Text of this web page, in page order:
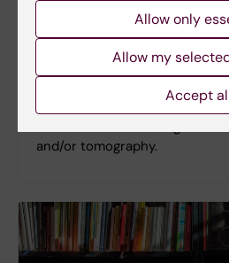
Cryo correlative light and
(CLEM) consists of locating
cryo-fluorescence light
inspecting the sample at high
electron microscopy. This
localization of individually
and/or tomography.
Allow only
Allow my
Accept